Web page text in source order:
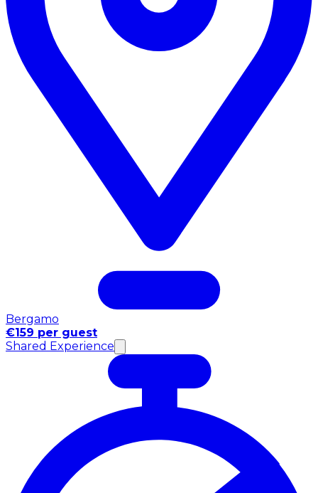
Bergamo
€159 per guest
Shared Experience